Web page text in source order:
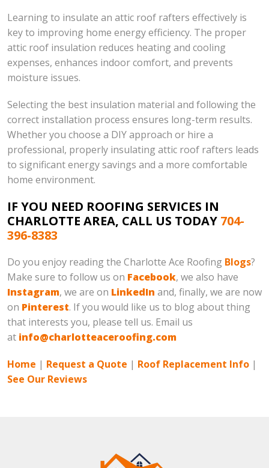
Learning to insulate an attic roof rafters effectively is
key to improving home energy efficiency. The proper
attic roof insulation reduces heating and cooling
expenses, enhances indoor comfort, and prevents
moisture issues.
Selecting the best insulation material and following the
correct installation process ensures long-term results.
Whether you choose a DIY approach or hire a
professional, properly insulating attic roof rafters leads
to significant energy savings and a more comfortable
home environment.
IF YOU NEED ROOFING SERVICES IN
CHARLOTTE AREA, CALL US TODAY 704-
396-8383
Do you enjoy reading the Charlotte Ace Roofing Blogs?
Make sure to follow us on Facebook, we also have
Instagram, we are on LinkedIn and, finally, we are now
on Pinterest. If you would like us to blog about thing
that interests you, please tell us. Email us
at info@charlotteaceroofing.com
Home | Request a Quote | Roof Replacement Info |
See Our Reviews